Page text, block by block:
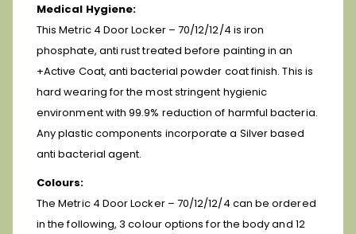
Medical Hygiene:
This Metric 4 Door Locker – 70/12/12/4 is iron
phosphate, anti rust treated before painting in an
+Active Coat, anti bacterial powder coat finish. This is
hard wearing for the most stringent hygienic
environment with 99.9% reduction of harmful bacteria.
Any plastic components incorporate a Silver based
anti bacterial agent.
Colours:
The Metric 4 Door Locker – 70/12/12/4 can be ordered
in the following, 3 colour options for the body and 12